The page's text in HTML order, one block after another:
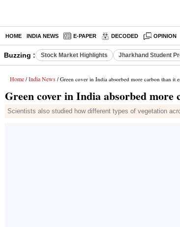
HOME INDIA NEWS E-PAPER DECODED OPINION
Buzzing : Stock Market Highlights Jharkhand Student
Home / India News / Green cover in India absorbed more carbon than it
Green cover in India absorbed
Scientists also studied how different types of vegetation